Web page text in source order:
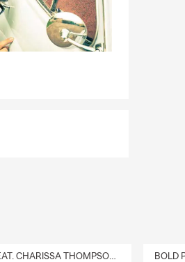
DELIVERY :30 (FEAT. CHARISSA THOMPSON & RYAN FITZPATRICK)